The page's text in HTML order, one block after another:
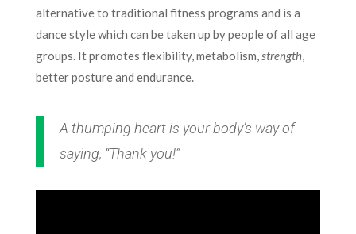
alternative to traditional fitness programs and is a
dance style which can be taken up by people of all age
groups. It promotes flexibility, metabolism,strength,
better posture and endurance.
A thumping heart is your body’s way of
saying, “Thank you!”